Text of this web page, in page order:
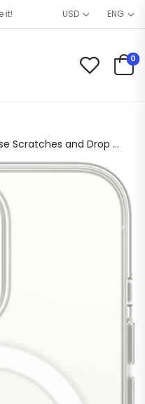
USD ENG
0
Apple iPhone 13 Pro MagSafe Case Scratches and Drop Protected (Clear)